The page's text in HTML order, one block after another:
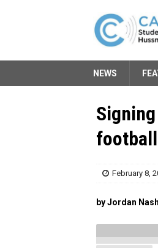
NEWS
football
February 8,
by Jordan Nash